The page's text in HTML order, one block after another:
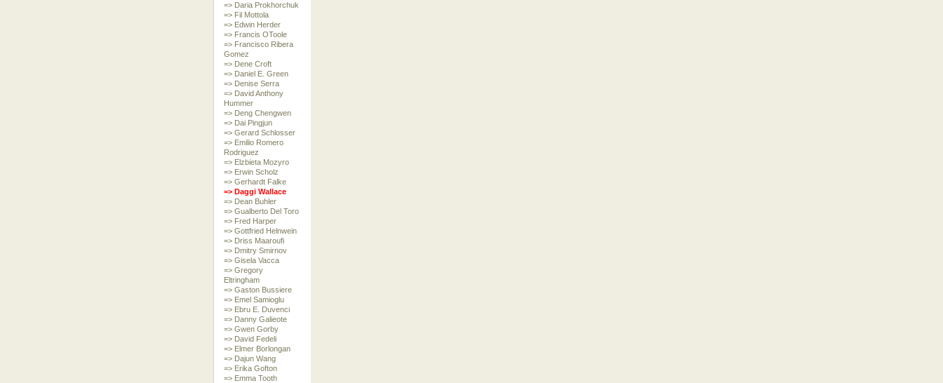
=> Daria Prokhorchuk
=> Fil Mottola
=> Edwin Herder
=> Francis OToole
=> Francisco Ribera
Gomez
=> Dene Croft
=> Daniel E. Green
=> Denise Serra
=> David Anthony
Hummer
=> Deng Chengwen
=> Dai Pingjun
=> Gerard Schlosser
=> Emilio Romero
Rodriguez
=> Elzbieta Mozyro
=> Erwin Scholz
=> Gerhardt Falke
=> Daggi Wallace
=> Dean Buhler
=> Gualberto Del Toro
=> Fred Harper
=> Gottfried Helnwein
=> Driss Maaroufi
=> Dmitry Smirnov
=> Gisela Vacca
=> Gregory
Eltringham
=> Gaston Bussiere
=> Emel Samioglu
=> Ebru E. Duvenci
=> Danny Galieote
=> Gwen Gorby
=> David Fedeli
=> Elmer Borlongan
=> Dajun Wang
=> Erika Gofton
=> Emma Tooth